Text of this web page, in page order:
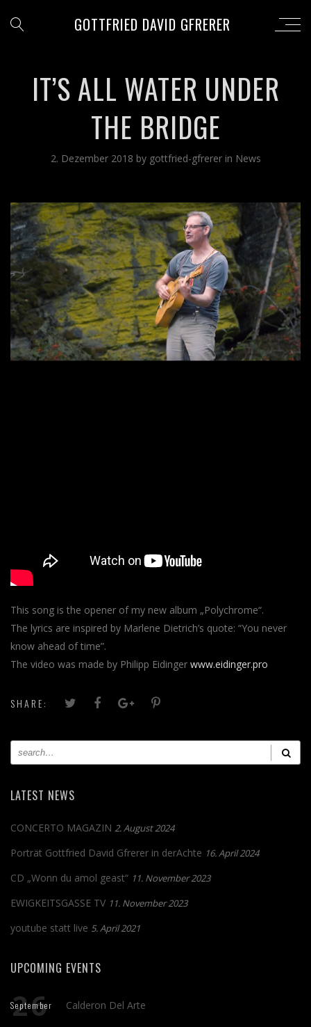
GOTTFRIED DAVID GFRERER
IT’S ALL WATER UNDER
THE BRIDGE
2. Dezember 2018 by gottfried-gfrerer in News
This song is the opener of my new album „Polychrome“.
The lyrics are inspired by Marlene Dietrich’s quote: “You never
know ahead of time”.
The video was made by Philipp Eidinger www.eidinger.pro
SHARE:
LATEST NEWS
CONCERTO MAGAZIN 2. August 2024
Porträt Gottfried David Gfrerer in derAchte 16. April 2024
CD „Wonn du amol geast“ 11. November 2023
EWIGKEITSGASSE TV 11. November 2023
youtube statt live 5. April 2021
UPCOMING EVENTS
26
September Calderon Del Arte